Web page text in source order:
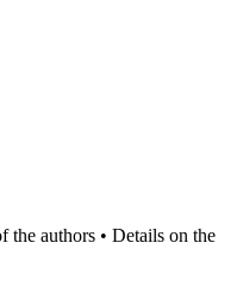
authors • Details on the